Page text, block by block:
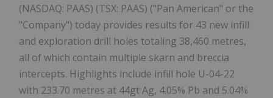
(NASDAQ: PAAS) (TSX: PAAS) ("Pan American" or the
"Company") today provides results for 43 new infill
and exploration drill holes totaling 38,460 metres,
all of which contain multiple skarn and breccia
intercepts. Highlights include infill hole U-04-22
with 233.70 metres at 44gt Ag, 4.05% Pb and 5.04%